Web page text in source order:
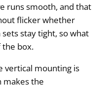
runs smooth, and that
flicker whether
stay tight, so what
box.
vertical mounting is
makes the